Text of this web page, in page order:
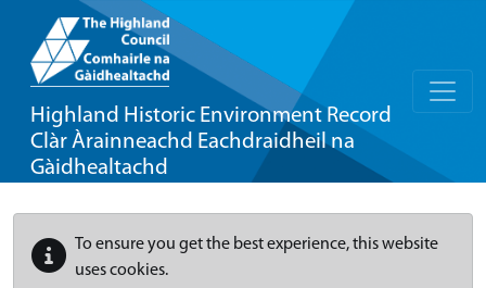
Highland Historic Environment Record
Clàr Àrainneachd Eachdraidheil na
Gàidhealtachd
To ensure you get the best experience, this website
uses cookies.